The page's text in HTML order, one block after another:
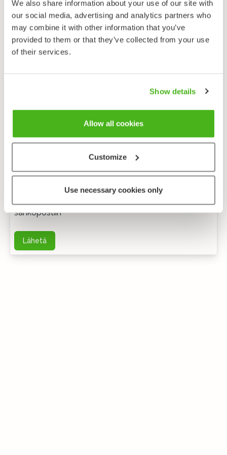
We also share information about your use of our site with
our social media, advertising and analytics partners who
may combine it with other information that you’ve
provided to them or that they’ve collected from your use
of their services.
Show details
Allow all cookies
Customize
Use necessary cookies only
sähköpostiin
Lähetä